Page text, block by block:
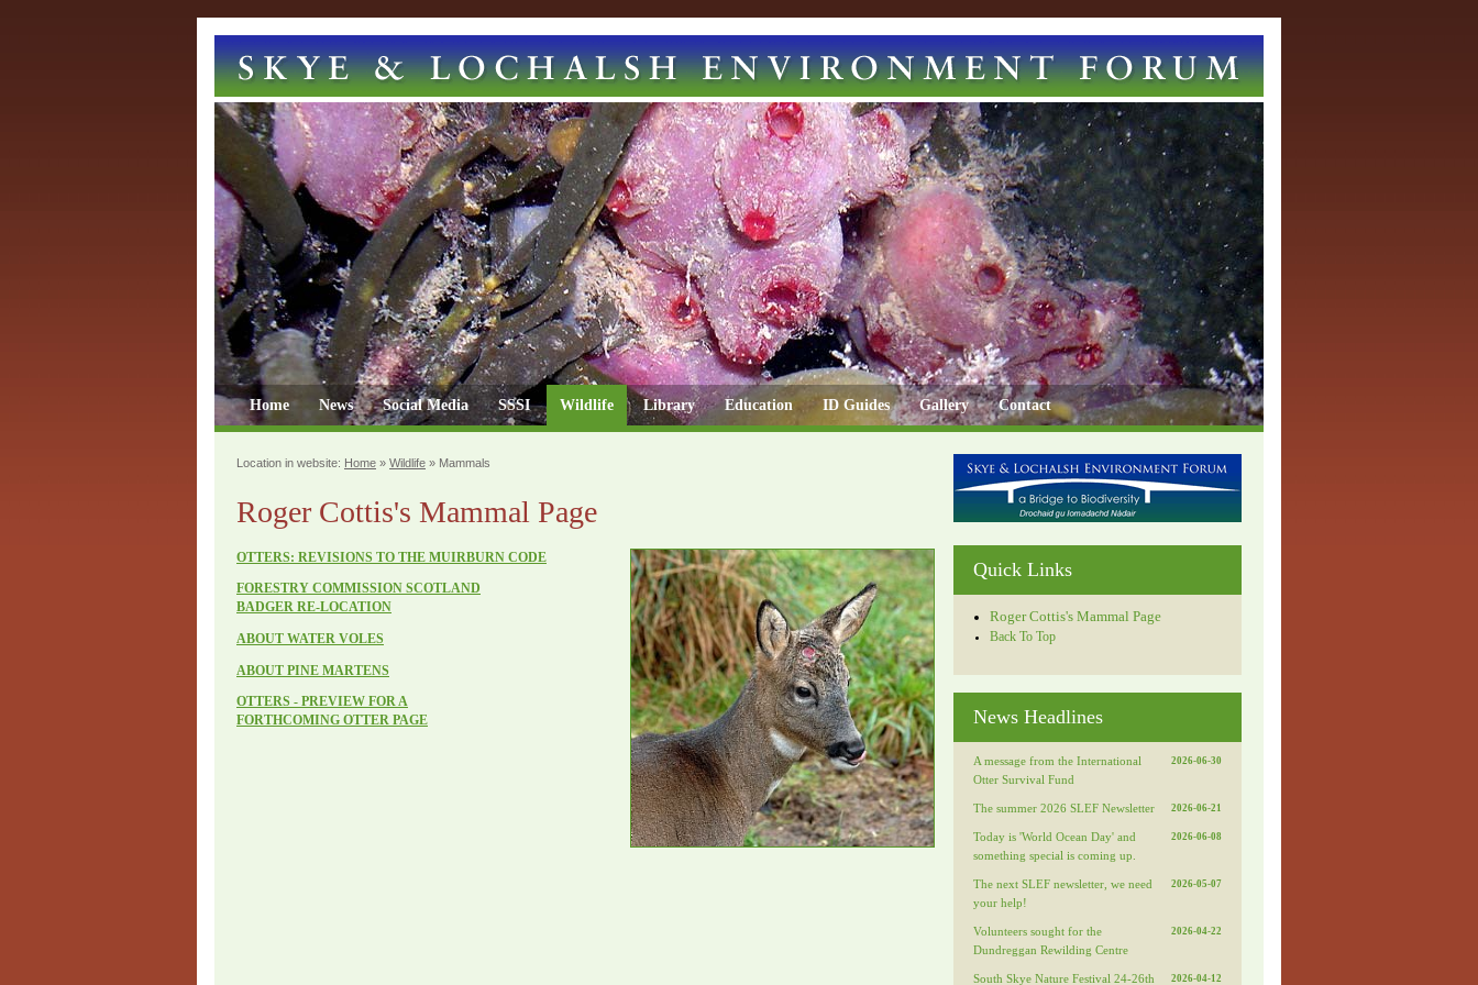
Home News Social Media SSSI Wildlife Library Education ID Guides Gallery Contact
Location in website: Home » Wildlife » Mammals
Roger Cottis's Mammal Page
OTTERS: REVISIONS TO THE MUIRBURN CODE
FORESTRY COMMISSION SCOTLAND
BADGER RE-LOCATION
ABOUT WATER VOLES
ABOUT PINE MARTENS
OTTERS - PREVIEW FOR A
FORTHCOMING OTTER PAGE
Quick Links
Roger Cottis's Mammal Page
Back To Top
News Headlines
2026-06-30
A message from the International
Otter Survival Fund
2026-06-21
The summer 2026 SLEF Newsletter
2026-06-08
Today is 'World Ocean Day' and
something special is coming up.
2026-05-07
The next SLEF newsletter, we need
your help!
2026-04-22
Volunteers sought for the
Dundreggan Rewilding Centre
2026-04-12
South Skye Nature Festival 24-26th